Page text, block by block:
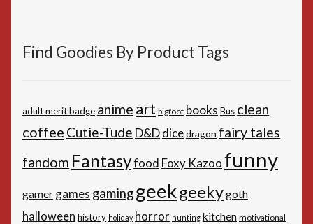
Find Goodies By Product Tags
adult merit badge anime art bigfoot books Bus clean
coffee Cutie-Tude D&D dicedragon fairy tales
fandom Fantasyfood Foxy Kazoo funny
gamer games gaminggeekgeekygoth
halloween history holiday horror hunting kitchen motivational